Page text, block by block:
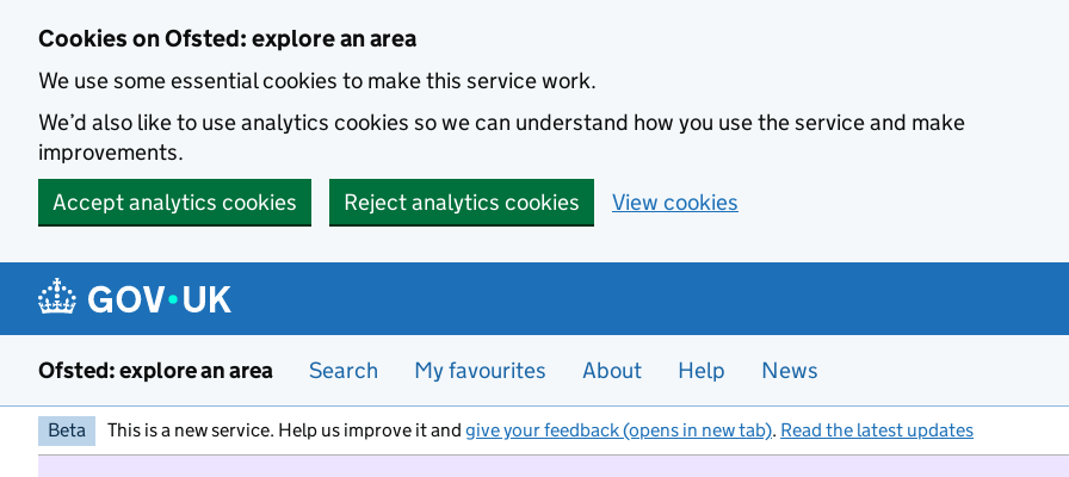
Cookies on Ofsted: explore an area
We use some essential cookies to make this service work.
We’d also like to use analytics cookies so we can understand how you use the service and make
improvements.
Accept analytics cookies
Reject analytics cookies View cookies
Ofsted: explore an area Search My favourites About Help News
Beta This is a new service. Help us improve it and give your feedback (opens in new tab). Read the latest updates